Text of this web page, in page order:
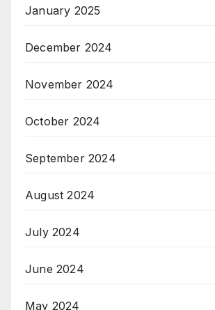
January 2025
December 2024
November 2024
October 2024
September 2024
August 2024
July 2024
June 2024
May 2024